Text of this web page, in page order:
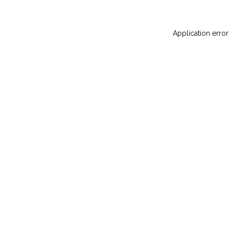
Application